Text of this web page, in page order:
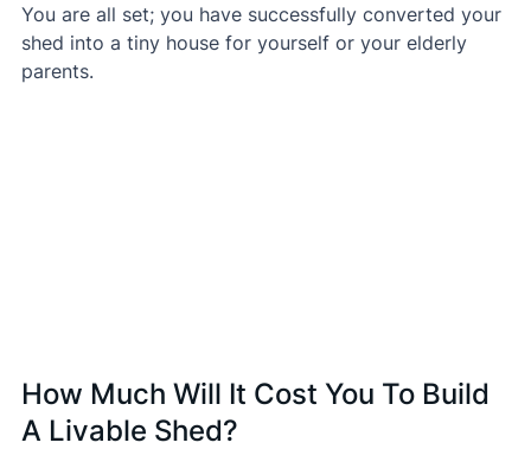
You are all set; you have successfully converted your
shed into a tiny house for yourself or your elderly
parents.
How Much Will It Cost You To Build
A Livable Shed?